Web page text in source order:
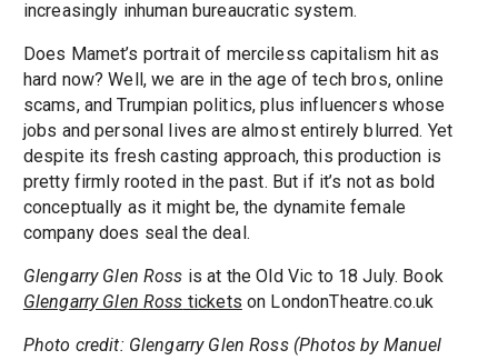
increasingly inhuman bureaucratic system.
Does Mamet’s portrait of merciless capitalism hit as
hard now? Well, we are in the age of tech bros, online
scams, and Trumpian politics, plus influencers whose
jobs and personal lives are almost entirely blurred. Yet
despite its fresh casting approach, this production is
pretty firmly rooted in the past. But if it’s not as bold
conceptually as it might be, the dynamite female
company does seal the deal.
Glengarry Glen Ross is at the Old Vic to 18 July. Book
Glengarry Glen Ross tickets on LondonTheatre.co.uk
Photo credit: Glengarry Glen Ross (Photos by Manuel